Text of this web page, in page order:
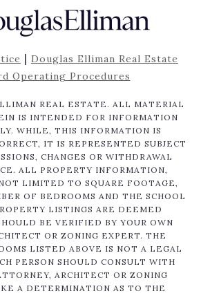
| Douglas Elliman Real Estate
Operating Procedures
REAL ESTATE. ALL MATERIAL
IS INTENDED FOR INFORMATION
WHILE, THIS INFORMATION IS
IT IS REPRESENTED SUBJECT
CHANGES OR WITHDRAWAL
ALL PROPERTY INFORMATION,
LIMITED TO SQUARE FOOTAGE,
OF BEDROOMS AND THE SCHOOL
LISTINGS ARE DEEMED
BE VERIFIED BY YOUR OWN
OR ZONING EXPERT. THE
LISTED ABOVE IS NOT A LEGAL
PERSON SHOULD CONSULT WITH
ARCHITECT OR ZONING
A DETERMINATION AS TO THE